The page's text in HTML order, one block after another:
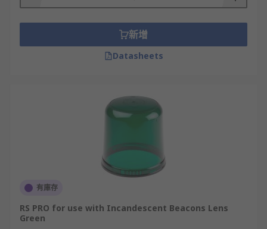
新增
Datasheets
有庫存
RS PRO for use with Incandescent Beacons Lens
Green